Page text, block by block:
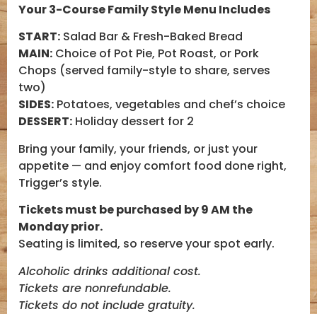
Your 3-Course Family Style Menu Includes
START: Salad Bar & Fresh-Baked Bread
MAIN: Choice of Pot Pie, Pot Roast, or Pork
Chops (served family-style to share, serves
two)
SIDES: Potatoes, vegetables and chef’s choice
DESSERT: Holiday dessert for 2
Bring your family, your friends, or just your
appetite — and enjoy comfort food done right,
Trigger’s style.
Tickets must be purchased by 9 AM the
Monday prior.
Seating is limited, so reserve your spot early.
Alcoholic drinks additional cost.
Tickets are nonrefundable.
Tickets do not include gratuity.